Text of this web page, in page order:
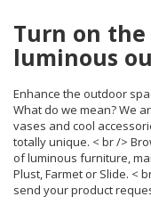
Turn on
luminous
Enhance the outdoor
What do we mean? We
vases and cool
totally unique. < br />
of luminous furniture,
Plust, Farmet or Slide. <
send your product